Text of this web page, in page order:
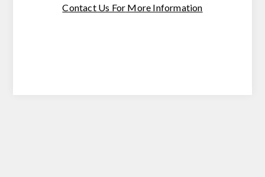
Contact Us For More Information